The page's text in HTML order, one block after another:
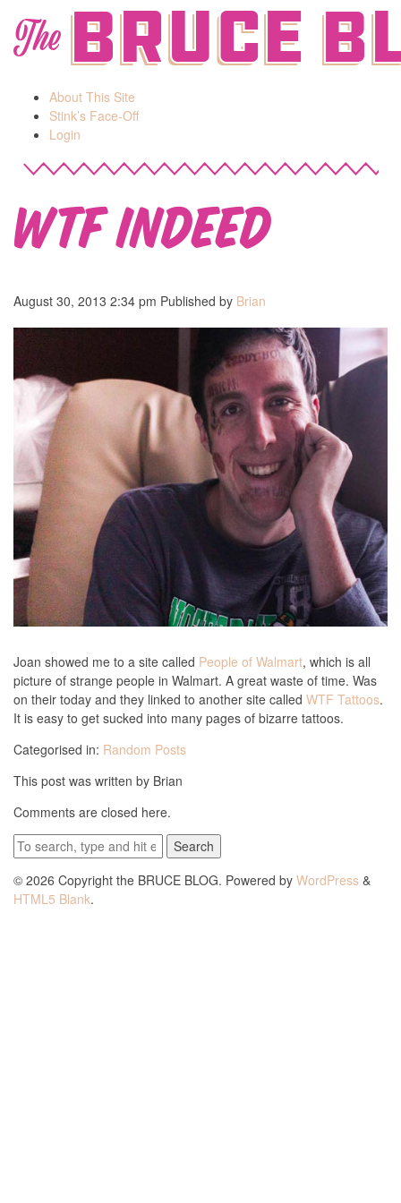
TheBruce
About This Site
Stink’s Face-Off
Login
WTF indeed
August 30, 2013 2:34 pm Published by Brian
Joan showed me to a site called People of Walmart, which is all
picture of strange people in Walmart. A great waste of time. Was
on their today and they linked to another site called WTF Tattoos.
It is easy to get sucked into many pages of bizarre tattoos.
Categorised in: Random Posts
This post was written by Brian
Comments are closed here.
Search
© 2026 Copyright the BRUCE BLOG. Powered by WordPress &
HTML5 Blank.